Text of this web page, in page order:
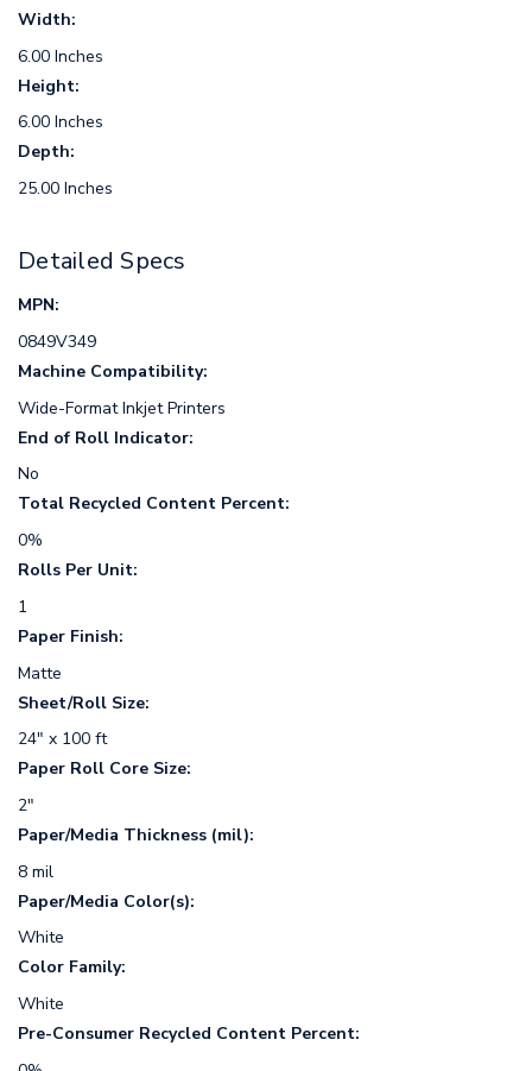
Width:
6.00 Inches
Height:
6.00 Inches
Depth:
25.00 Inches
Detailed Specs
MPN:
0849V349
Machine Compatibility:
Wide-Format Inkjet Printers
End of Roll Indicator:
No
Total Recycled Content Percent:
0%
Rolls Per Unit:
1
Paper Finish:
Matte
Sheet/Roll Size:
24" x 100 ft
Paper Roll Core Size:
2"
Paper/Media Thickness (mil):
8 mil
Paper/Media Color(s):
White
Color Family:
White
Pre-Consumer Recycled Content Percent: